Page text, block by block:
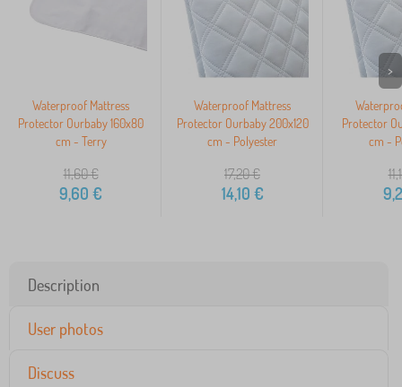
Waterproof Mattress
Protector Ourbaby 160x80
cm - Terry
11,60€
9,60 €
Waterproof Mattress
Protector Ourbaby 200x120
cm - Polyester
17,20€
14,10 €
Protector
cm -
>
Description
User photos
Discuss